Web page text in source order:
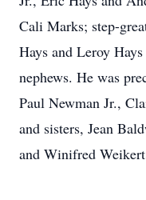
Cali Marks; step-
Hays and Leroy
nephews. He was
Paul Newman Jr.,
and sisters, Jean
and Winifred